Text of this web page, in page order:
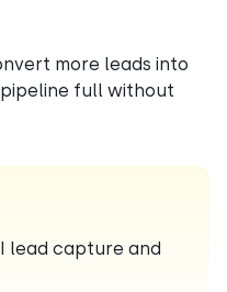
more leads into
full without
lead capture and